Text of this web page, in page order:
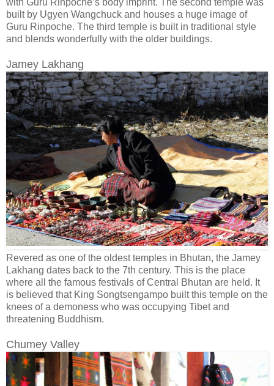
with Guru Rinpoche’s body imprint. The second temple was
built by Ugyen Wangchuck and houses a huge image of
Guru Rinpoche. The third temple is built in traditional style
and blends wonderfully with the older buildings.
Jamey Lakhang
Revered as one of the oldest temples in Bhutan, the Jamey
Lakhang dates back to the 7th century. This is the place
where all the famous festivals of Central Bhutan are held. It
is believed that King Songtsengampo built this temple on the
knees of a demoness who was occupying Tibet and
threatening Buddhism.
Chumey Valley